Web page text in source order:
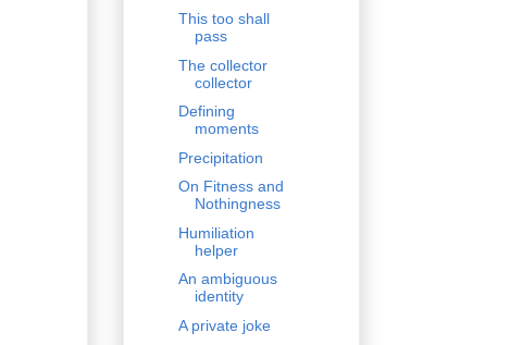
This too shall
pass
The collector
collector
Defining
moments
Precipitation
On Fitness and
Nothingness
Humiliation
helper
An ambiguous
identity
A private joke